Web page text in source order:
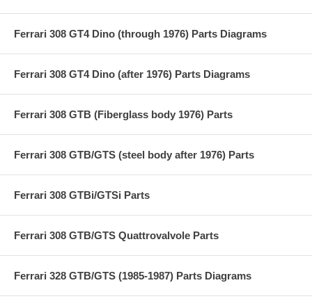
Ferrari 308 GT4 Dino (through 1976) Parts Diagrams
Ferrari 308 GT4 Dino (after 1976) Parts Diagrams
Ferrari 308 GTB (Fiberglass body 1976) Parts
Ferrari 308 GTB/GTS (steel body after 1976) Parts
Ferrari 308 GTBi/GTSi Parts
Ferrari 308 GTB/GTS Quattrovalvole Parts
Ferrari 328 GTB/GTS (1985-1987) Parts Diagrams